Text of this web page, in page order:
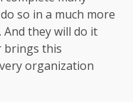
so in a much more
they will do it
brings this
organization